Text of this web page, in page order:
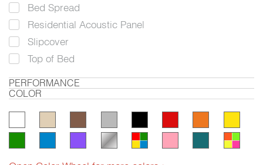
Bed Spread
Residential Acoustic Panel
Slipcover
Top of Bed
PERFORMANCE
COLOR